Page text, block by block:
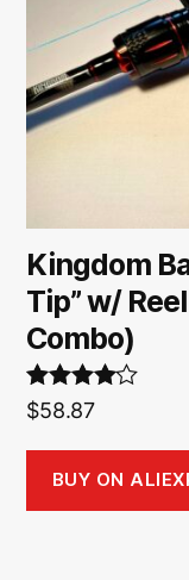
Kingdom
Tip” w/
Combo)
Rated4.00
out of 5
$58.87
BUY ON